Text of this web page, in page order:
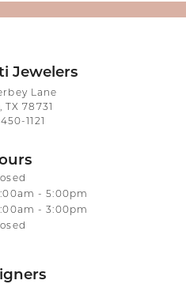
Jewelers
Lane
78731
1121
- Friday:
- 5:00pm
- 3:00pm